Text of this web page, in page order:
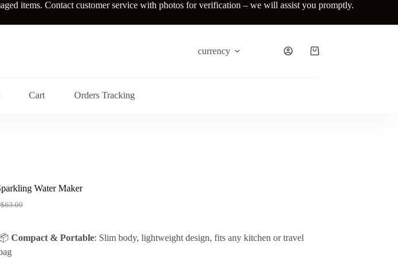
items. Contact customer service with photos for verification – we will assist you promptly.
currency
Shopping
Cart Orders Tracking
Water Maker
$63.00
was:
is:
Compact & Portable: Slim body, lightweight design, fits any kitchen or travel